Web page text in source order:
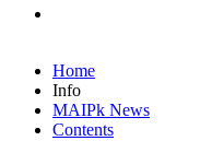
Home
Info
MAIPk News
Contents